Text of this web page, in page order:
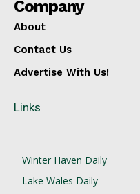
Company
About
Contact Us
Advertise With Us!
Links
Winter Haven Daily
Lake Wales Daily